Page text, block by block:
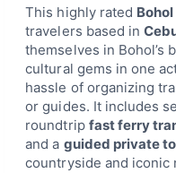
This highly rated
travelers based in
themselves in Bohol’s
cultural gems in one
hassle of organizing
or guides. It includes
roundtrip fast ferry
and a guided private
countryside and iconic